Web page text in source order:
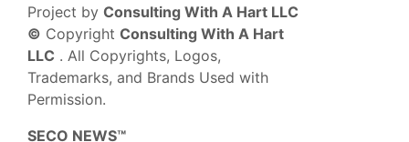
Project by Consulting With A Hart LLC
© Copyright Consulting With A Hart
LLC . All Copyrights, Logos,
Trademarks, and Brands Used with
Permission.
SECO NEWS™